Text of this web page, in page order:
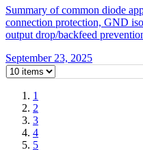
Summary of common diode
connection protection, GND
output drop/backfeed
September 23, 2025
1
2
3
4
5